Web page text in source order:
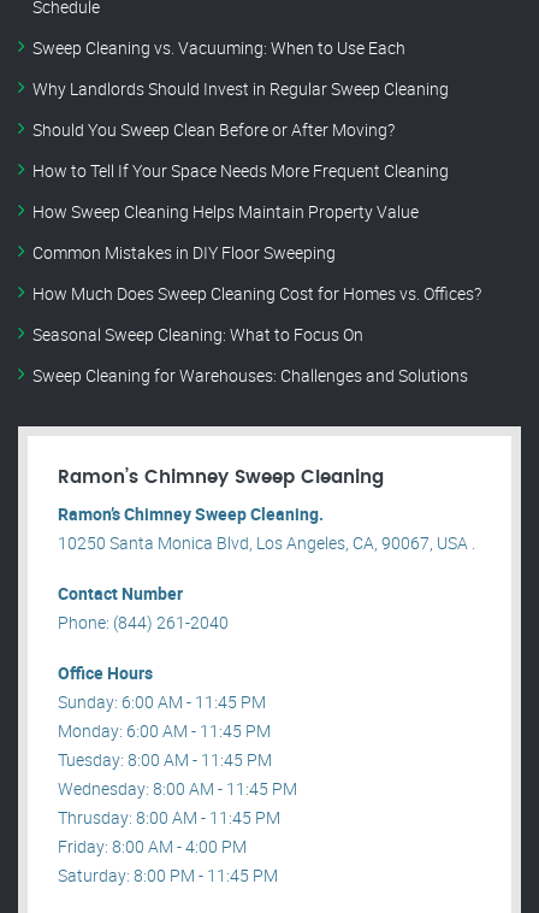
Schedule
Sweep Cleaning vs. Vacuuming: When to Use Each
Why Landlords Should Invest in Regular Sweep Cleaning
Should You Sweep Clean Before or After Moving?
How to Tell If Your Space Needs More Frequent Cleaning
How Sweep Cleaning Helps Maintain Property Value
Common Mistakes in DIY Floor Sweeping
How Much Does Sweep Cleaning Cost for Homes vs. Offices?
Seasonal Sweep Cleaning: What to Focus On
Sweep Cleaning for Warehouses: Challenges and Solutions
Ramon’s Chimney Sweep Cleaning
Ramon’s Chimney Sweep Cleaning.
10250 Santa Monica Blvd, Los Angeles, CA, 90067, USA .
Contact Number
Phone: (844) 261-2040
Office Hours
Sunday: 6:00 AM - 11:45 PM
Monday: 6:00 AM - 11:45 PM
Tuesday: 8:00 AM - 11:45 PM
Wednesday: 8:00 AM - 11:45 PM
Thrusday: 8:00 AM - 11:45 PM
Friday: 8:00 AM - 4:00 PM
Saturday: 8:00 PM - 11:45 PM